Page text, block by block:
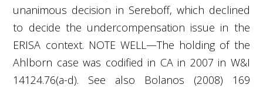
unanimous decision in Sereboff, which declined
to decide the undercompensation issue in the
ERISA context. NOTE WELL—The holding of the
Ahlborn case was codified in CA in 2007 in W&I
14124.76(a-d). See also Bolanos (2008) 169